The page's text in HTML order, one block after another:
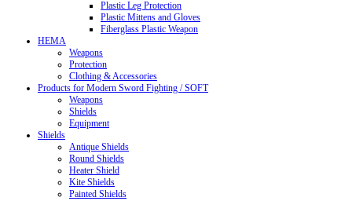
Plastic Leg Protection
Plastic Mittens and Gloves
Fiberglass Plastic Weapon
HEMA
Weapons
Protection
Clothing & Accessories
Products for Modern Sword Fighting / SOFT
Weapons
Shields
Equipment
Shields
Antique Shields
Round Shields
Heater Shield
Kite Shields
Painted Shields